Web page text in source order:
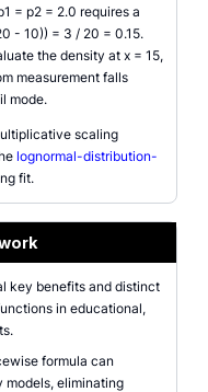
= p2 = 2.0 requires a
- 10)) = 3 / 20 = 0.15.
the density at x = 15,
measurement falls
mode.
scaling
lognormal-distribution-
fit.
key benefits and distinct
in educational,
formula can
models, eliminating